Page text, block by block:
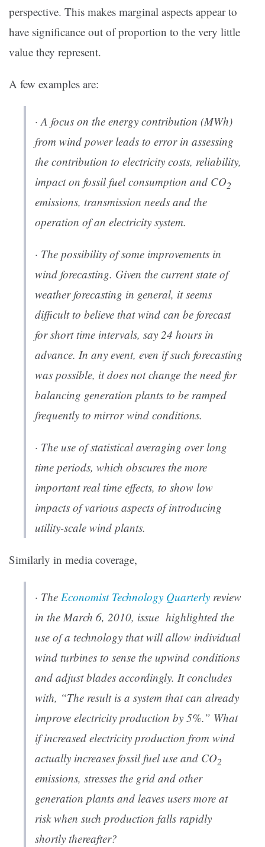
perspective. This makes marginal aspects appear to
have significance out of proportion to the very little
value they represent.
A few examples are:
· A focus on the energy contribution (MWh)
from wind power leads to error in assessing
the contribution to electricity costs, reliability,
impact on fossil fuel consumption and CO2
emissions, transmission needs and the
operation of an electricity system.
· The possibility of some improvements in
wind forecasting. Given the current state of
weather forecasting in general, it seems
difficult to believe that wind can be forecast
for short time intervals, say 24 hours in
advance. In any event, even if such forecasting
was possible, it does not change the need for
balancing generation plants to be ramped
frequently to mirror wind conditions.
· The use of statistical averaging over long
time periods, which obscures the more
important real time effects, to show low
impacts of various aspects of introducing
utility-scale wind plants.
Similarly in media coverage,
· The Economist Technology Quarterly review
in the March 6, 2010, issue highlighted the
use of a technology that will allow individual
wind turbines to sense the upwind conditions
and adjust blades accordingly. It concludes
with, “The result is a system that can already
improve electricity production by 5%.” What
if increased electricity production from wind
actually increases fossil fuel use and CO2
emissions, stresses the grid and other
generation plants and leaves users more at
risk when such production falls rapidly
shortly thereafter?